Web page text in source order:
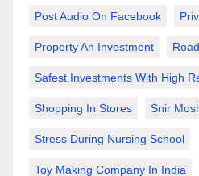
Post Audio On Facebook
Property An Investment
Safest Investments With High
Shopping In Stores Snir
Stress During Nursing School
Toy Making Company In India